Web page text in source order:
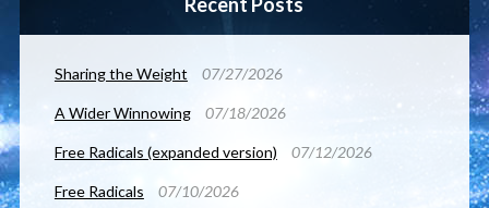
Sharing the Weight 07/27/2026
A Wider Winnowing 07/18/2026
Free Radicals (expanded version) 07/12/2026
Free Radicals 07/10/2026